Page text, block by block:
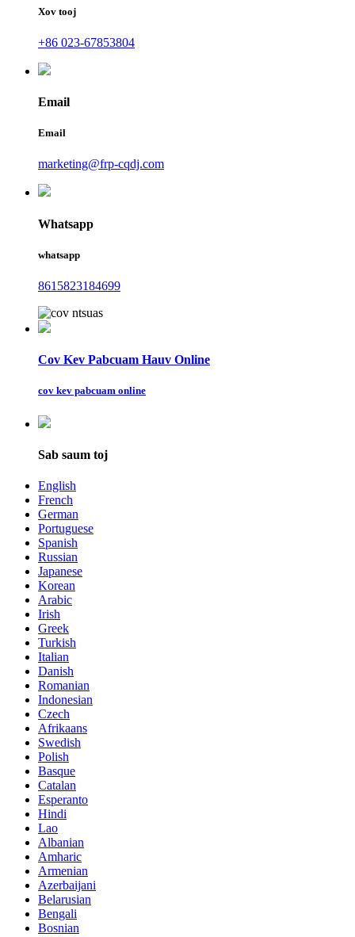
Xov tooj
+86 023-67853804
Email
Email
marketing@frp-cqdj.com
Whatsapp
whatsapp
8615823184699
Cov Kev Pabcuam Hauv Online
cov kev pabcuam online
Sab saum toj
English
French
German
Portuguese
Spanish
Russian
Japanese
Korean
Arabic
Irish
Greek
Turkish
Italian
Danish
Romanian
Indonesian
Czech
Afrikaans
Swedish
Polish
Basque
Catalan
Esperanto
Hindi
Lao
Albanian
Amharic
Armenian
Azerbaijani
Belarusian
Bengali
Bosnian